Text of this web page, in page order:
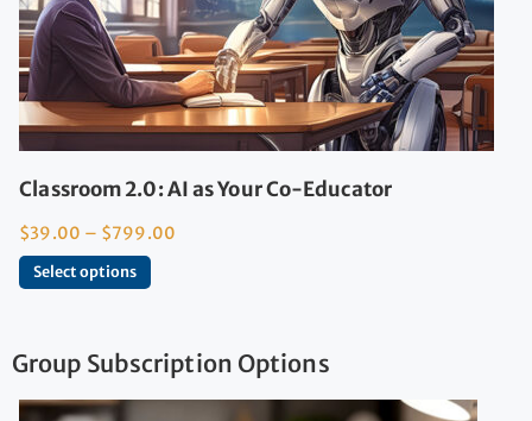
Classroom 2.0: AI as Your Co-Educator
$39.00 – $799.00
Select options
Group Subscription Options